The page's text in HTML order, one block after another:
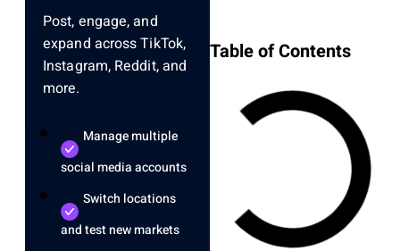
Post, engage, and
expand across TikTok,
Instagram, Reddit, and
more.
Manage multiple
social media accounts
Switch locations
and test new markets
Table of Contents